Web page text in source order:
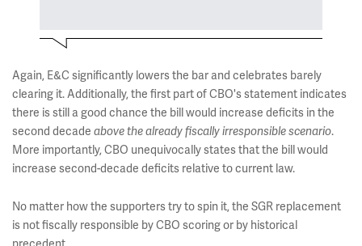
Again, E&C significantly lowers the bar and celebrates barely
clearing it. Additionally, the first part of CBO's statement indicates
there is still a good chance the bill would increase deficits in the
second decade above the already fiscally irresponsible scenario.
More importantly, CBO unequivocally states that the bill would
increase second-decade deficits relative to current law.
No matter how the supporters try to spin it, the SGR replacement
is not fiscally responsible by CBO scoring or by historical